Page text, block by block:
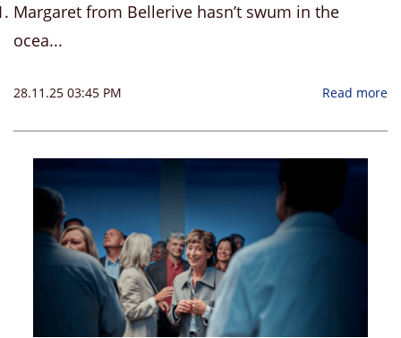
Margaret from Bellerive hasn’t swum in the
ocea...
28.11.25 03:45 PM Read more